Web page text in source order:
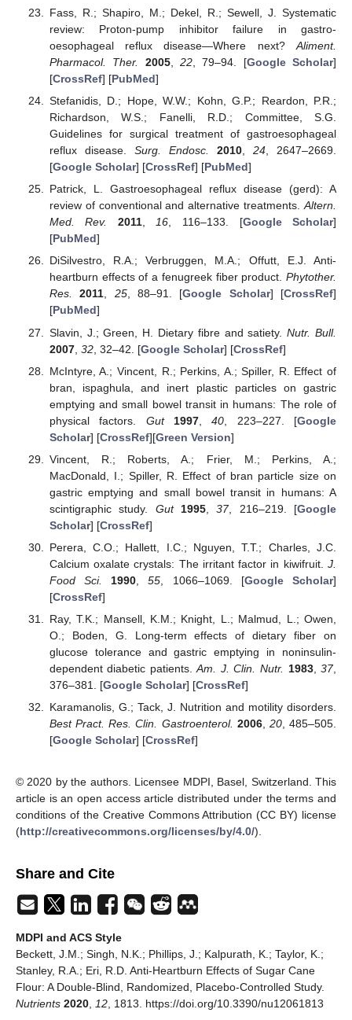
Fass, R.; Shapiro, M.; Dekel, R.; Sewell, J. Systematic
review: Proton-pump inhibitor failure in gastro-
oesophageal reflux disease—Where next? Aliment.
Pharmacol. Ther.
2005, 22, 79–94. [Google Scholar]
[CrossRef] [PubMed]
Stefanidis, D.; Hope, W.W.; Kohn, G.P.; Reardon, P.R.;
Richardson, W.S.; Fanelli, R.D.; Committee, S.G.
Guidelines for surgical treatment of gastroesophageal
reflux disease. Surg. Endosc. 2010 ,24 , 2647–2669.
[Google Scholar] [CrossRef] [PubMed]
Patrick, L. Gastroesophageal reflux disease (gerd): A
review of conventional and alternative treatments.Altern.
Med. Rev.
2011,16, 116–133. [Google Scholar]
[PubMed]
DiSilvestro, R.A.; Verbruggen, M.A.; Offutt, E.J. Anti-
heartburn effects of a fenugreek fiber product. Phytother.
Res.
2011, 25, 88–91. [Google Scholar] [CrossRef]
[PubMed]
Slavin, J.; Green, H. Dietary fibre and satiety.Nutr. Bull.
2007, 32, 32–42. [Google Scholar] [CrossRef]
McIntyre, A.; Vincent, R.; Perkins, A.; Spiller, R. Effect of
bran, ispaghula, and inert plastic particles on gastric
emptying and small bowel transit in humans: The role of
physical factors. Gut 1997,40 , 223–227. [Google
Scholar] [CrossRef][Green Version]
Vincent, R.; Roberts, A.; Frier, M.; Perkins, A.;
MacDonald, I.; Spiller, R. Effect of bran particle size on
gastric emptying and small bowel transit in humans: A
scintigraphic study. Gut 1995,37, 216–219. [Google
Scholar] [CrossRef]
Perera, C.O.; Hallett, I.C.; Nguyen, T.T.; Charles, J.C.
Calcium oxalate crystals: The irritant factor in kiwifruit. J.
Food Sci.
1990 ,55 , 1066–1069. [Google Scholar]
[CrossRef]
Ray, T.K.; Mansell, K.M.; Knight, L.; Malmud, L.; Owen,
O.; Boden, G. Long-term effects of dietary fiber on
glucose tolerance and gastric emptying in noninsulin-
dependent diabetic patients.Am. J. Clin. Nutr. 1983,37,
376–381. [Google Scholar] [CrossRef]
Karamanolis, G.; Tack, J. Nutrition and motility disorders.
Best Pract. Res. Clin. Gastroenterol. 2006, 20, 485–505.
[Google Scholar] [CrossRef]
© 2020 by the authors. Licensee MDPI, Basel, Switzerland. This
article is an open access article distributed under the terms and
conditions of the Creative Commons Attribution (CC BY) license
(http://creativecommons.org/licenses/by/4.0/).
Share and Cite
MDPI and ACS Style
Beckett, J.M.; Singh, N.K.; Phillips, J.; Kalpurath, K.; Taylor, K.;
Stanley, R.A.; Eri, R.D. Anti-Heartburn Effects of Sugar Cane
Flour: A Double-Blind, Randomized, Placebo-Controlled Study.
Nutrients 2020 12 , 1813. https://doi.org/10.3390/nu12061813